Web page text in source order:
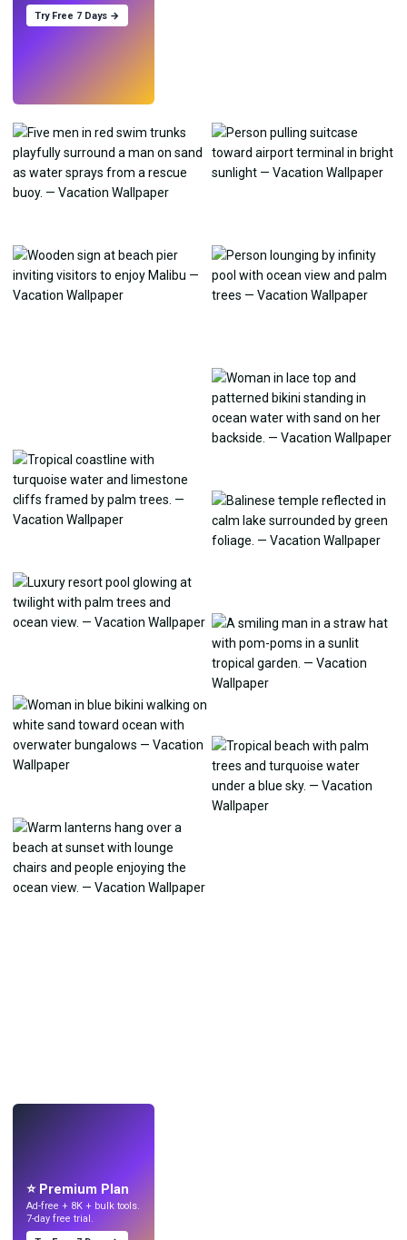
Try Free 7 Days →
⭐ Premium Plan
Ad-free + 8K + bulk tools.
7-day free trial.